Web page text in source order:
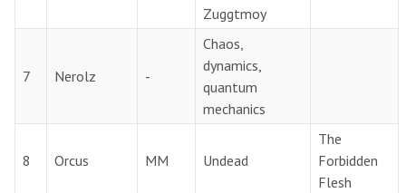
Zuggtmoy
7 Nerolz -
Chaos,
dynamics,
quantum
mechanics
8 Orcus MM Undead
The
Forbidden
Flesh